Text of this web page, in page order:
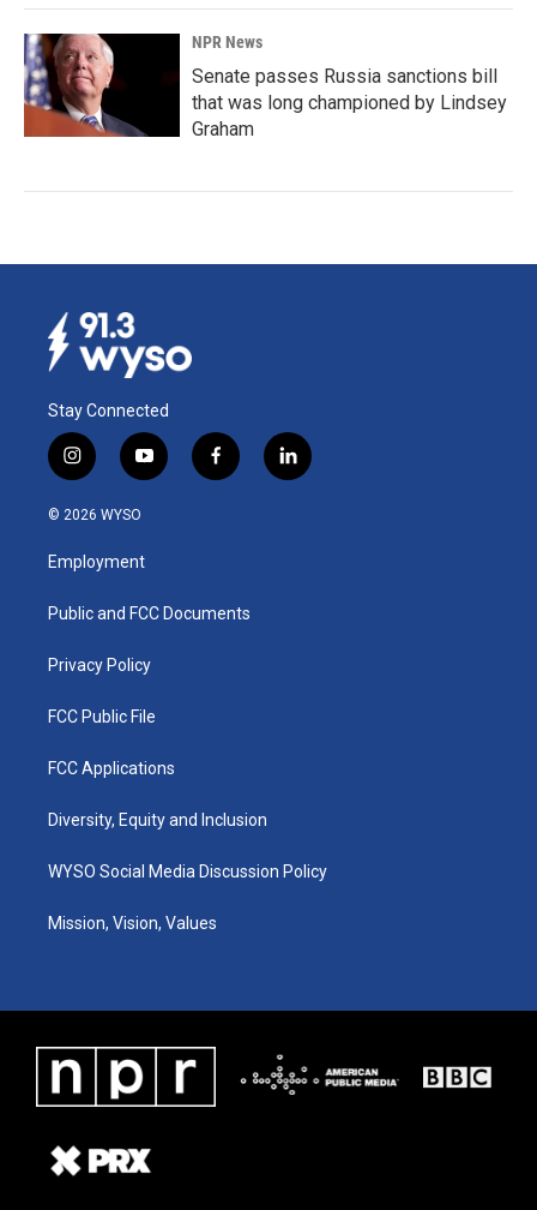
NPR News
Senate passes Russia sanctions bill
that was long championed by Lindsey
Graham
Stay Connected
i
n
s
a
g
a
y
o
u
b
f
a
k
l
i
© 2026 WYSO
Employment
Public and FCC Documents
Privacy Policy
FCC Public File
FCC Applications
Diversity, Equity and Inclusion
WYSO Social Media Discussion Policy
Mission, Vision, Values